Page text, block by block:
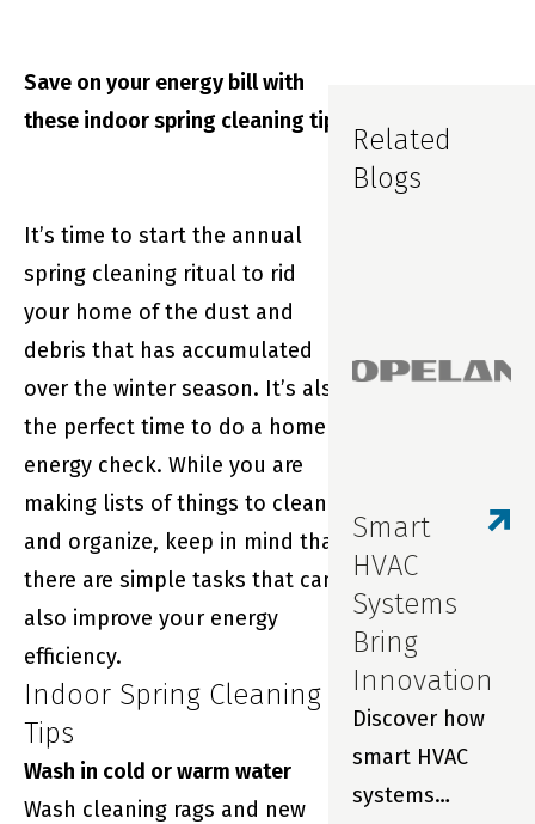
Related
Blogs
Smart
HVAC
Systems
Bring
Innovation
Discover how
smart HVAC
systems
Save on your energy bill with
these indoor spring cleaning tips
It’s time to start the annual
spring cleaning ritual to rid
your home of the dust and
debris that has accumulated
over the winter season. It’s also
the perfect time to do a home
energy check. While you are
making lists of things to clean
and organize, keep in mind that
there are simple tasks that can
also improve your energy
efficiency.
Indoor Spring Cleaning
Tips
Wash in cold or warm water
Wash cleaning rags and new